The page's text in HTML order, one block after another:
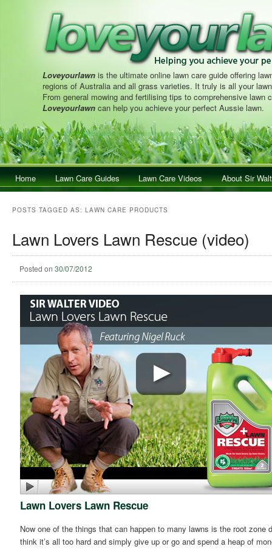
Loveyourlawn is the ultimate online lawn care guide offering
regions of Australia and all grass varieties. It truly is all your
From general mowing and fertilising tips to comprehensive lawn
Loveyourlawn can help you achieve your perfect Aussie lawn.
Main menuSkip to primary content
Skip to secondary content
Home Lawn Care Guides Lawn Care Videos About Sir
POSTS TAGGED AS: LAWN CARE PRODUCTS
Lawn Lovers Lawn Rescue (video)
Posted on 30/07/2012
Lawn Lovers Lawn Rescue
Now one of the things that can happen to many lawns is the root
think it’s all too hard and simply give up or go and spend a heap of